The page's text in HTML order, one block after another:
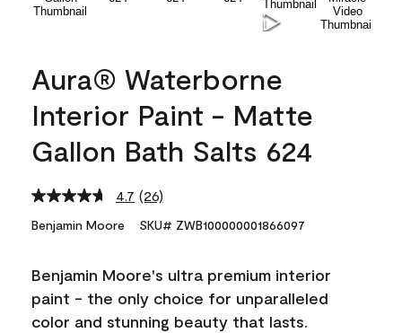
Aura® Waterborne
Interior Paint - Matte
Gallon Bath Salts 624
4.7 Read
Reviews.
link.
(26)
Benjamin Moore SKU# ZWB100000001866097
Benjamin Moore's ultra premium interior
paint - the only choice for unparalleled
color and stunning beauty that lasts.